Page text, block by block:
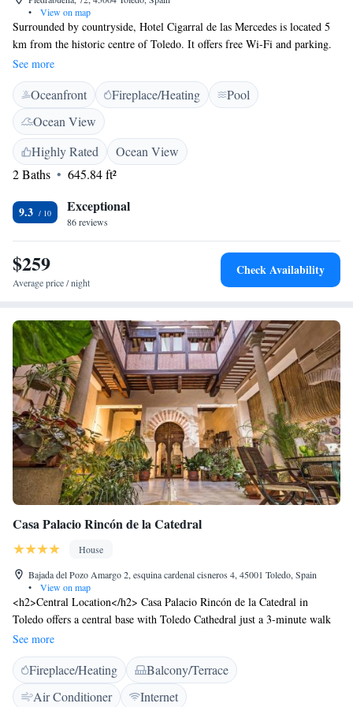
•
View on map
Surrounded by countryside, Hotel Cigarral de las Mercedes is located 5
km from the historic centre of Toledo. It offers free Wi-Fi and parking.
Each of the modern, soundproofed rooms at El Cigarral De Las
Mercedes has a unique design, with antique-style furniture. All rooms
have a 26-inch LCD TV with DVD player, and a safe. The beds have fine
cotton sheets, while the bathrooms have high-pressure showers with
waterfall or hydromassage effect. All rooms have a private terrace with
views of the lake or the gardens. We’re an event venue. The Puy du Fou
theme park is 5 km from the Cigarral de las Mercedes hotel.
See more
Oceanfront Fireplace/Heating
Pool
Ocean View
Highly Rated
Ocean View
2 Baths
645.84 ft²
9.3 Exceptional
86 reviews
$259
Average price / night
Check Availability
Casa Palacio Rincón de la Catedral
House
Bajada del Pozo Amargo 2, esquina cardenal cisneros 4, 45001 Toledo, Spain
•
View on map
<h2>Central Location</h2> Casa Palacio Rincón de la Catedral in
Toledo offers a central base with Toledo Cathedral just a 3-minute walk
away. Nearby attractions include Puerta del Sol Toledo (700 metres) and
Alcazar de Toledo (5-minute walk). <h2>Comfortable
Accommodations</h2> Guests enjoy air-conditioned rooms with private
bathrooms, balconies, and city views. Each room features a TV,
See more
Fireplace/Heating
Balcony/Terrace
Air Conditioner
Internet